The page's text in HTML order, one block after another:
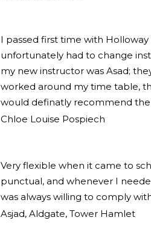
I passed first time with
unfortunately had to change
my new instructor was Asad;
worked around my time table,
would definatly recommend
Chloe Louise Pospiech
Very flexible when it came to
punctual, and whenever I
was always willing to comply
Asjad, Aldgate, Tower Hamlet